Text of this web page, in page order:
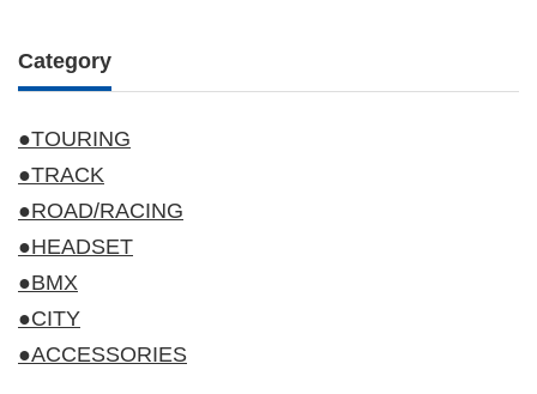
Category
●TOURING
●TRACK
●ROAD/RACING
●HEADSET
●BMX
●CITY
●ACCESSORIES